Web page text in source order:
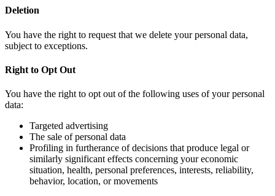
Deletion
You have the right to request that we delete your personal data,
subject to exceptions.
Right to Opt Out
You have the right to opt out of the following uses of your personal
data:
Targeted advertising
The sale of personal data
Profiling in furtherance of decisions that produce legal or
similarly significant effects concerning your economic
situation, health, personal preferences, interests, reliability,
behavior, location, or movements